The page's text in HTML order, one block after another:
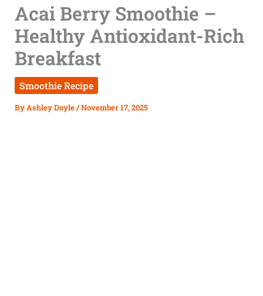
Acai Berry Smoothie –
Healthy Antioxidant-Rich
Breakfast
Smoothie Recipe
ByAshley Doyle/November 17, 2025